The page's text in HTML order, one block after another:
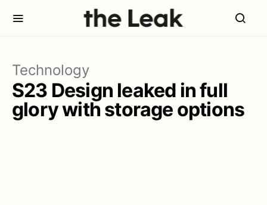
Technology
S23 Design leaked in full
glory with storage options